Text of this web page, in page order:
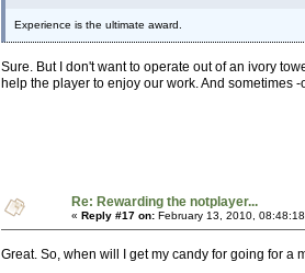
Experience is the ultimate award.
Sure. But I don't want to operate out of an ivory
help the player to enjoy our work. And sometimes
Re: Rewarding the notplayer...
« Reply #17 on: February 13, 2010,
Great. So, when will I get my candy for going for a